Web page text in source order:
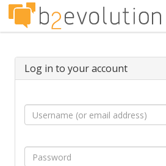
Log in to your account